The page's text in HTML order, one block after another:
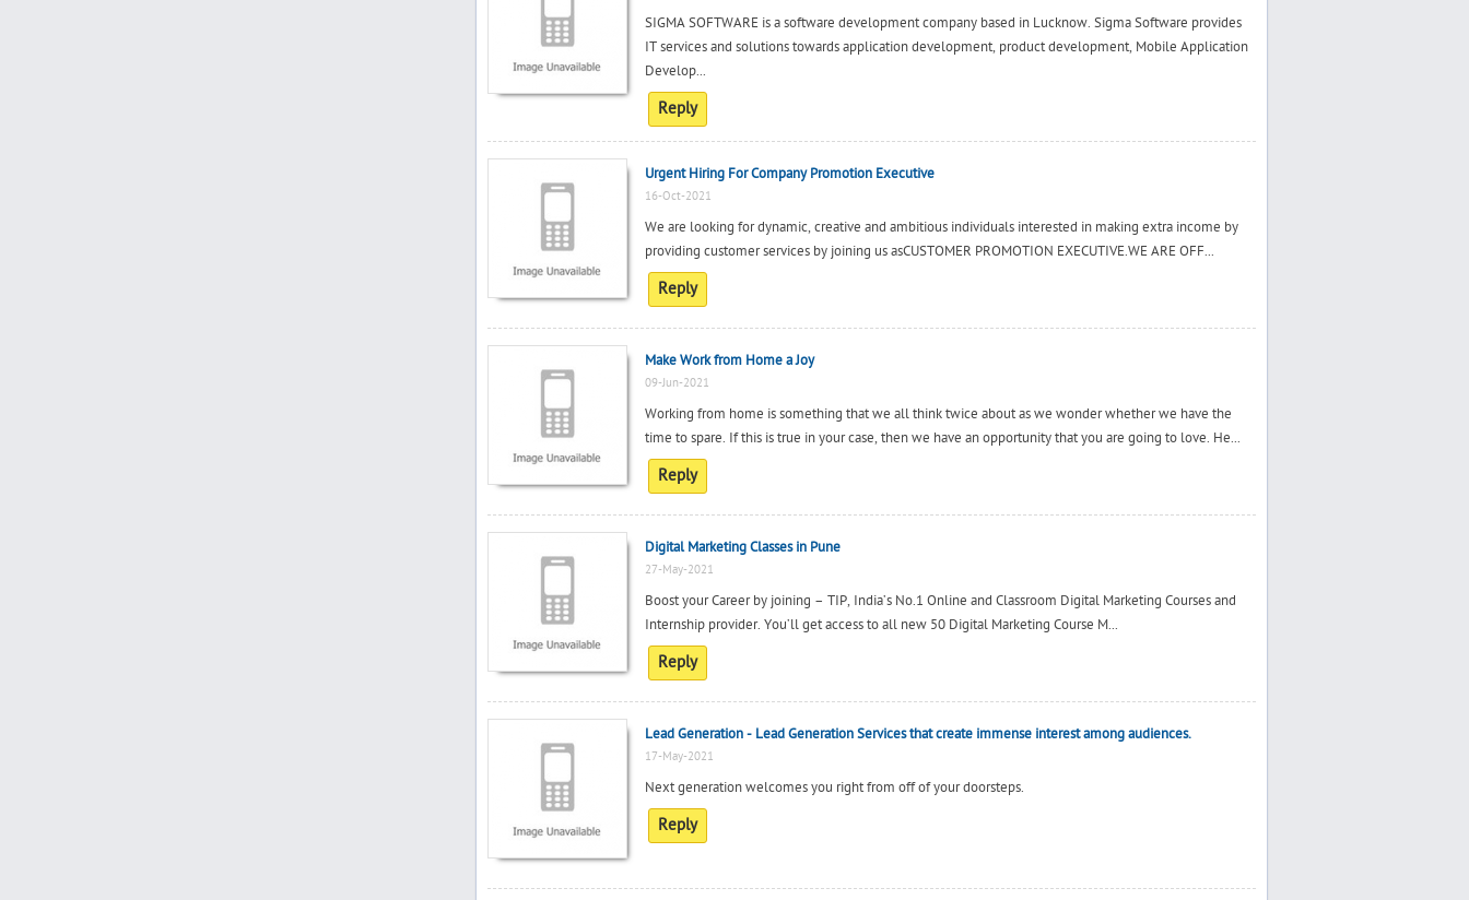
SIGMA SOFTWARE is a software development company based in Lucknow. Sigma Software provides
IT services and solutions towards application development, product development, Mobile Application
Develop...
Reply
Urgent Hiring For Company Promotion Executive
16-Oct-2021
We are looking for dynamic, creative and ambitious individuals interested in making extra income by
providing customer services by joining us asCUSTOMER PROMOTION EXECUTIVE.WE ARE OFF...
Reply
Make Work from Home a Joy
09-Jun-2021
Working from home is something that we all think twice about as we wonder whether we have the
time to spare. If this is true in your case, then we have an opportunity that you are going to love. He...
Reply
Digital Marketing Classes in Pune
27-May-2021
Boost your Career by joining – TIP, India’s No.1 Online and Classroom Digital Marketing Courses and
Internship provider. You’ll get access to all new 50 Digital Marketing Course M...
Reply
Lead Generation - Lead Generation Services that create immense interest among audiences.
17-May-2021
Next generation welcomes you right from off of your doorsteps.
Reply